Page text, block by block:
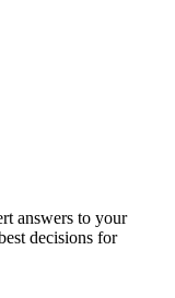
answers to your
decisions for